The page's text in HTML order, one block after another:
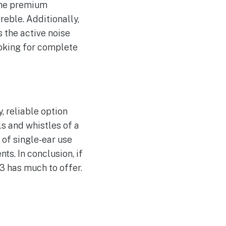
premium
Additionally,
the active noise
for complete
reliable option
and whistles of a
single-ear use
In conclusion, if
has much to offer.